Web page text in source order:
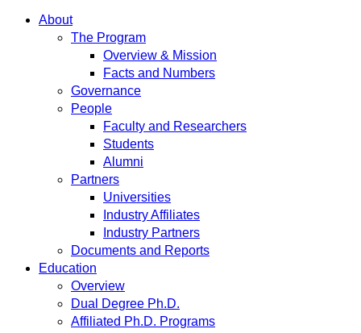
About
The Program
Overview & Mission
Facts and Numbers
Governance
People
Faculty and Researchers
Students
Alumni
Partners
Universities
Industry Affiliates
Industry Partners
Documents and Reports
Education
Overview
Dual Degree Ph.D.
Affiliated Ph.D. Programs